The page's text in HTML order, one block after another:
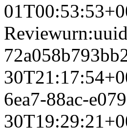
Review
72a058b793bb
6ea7-88ac-